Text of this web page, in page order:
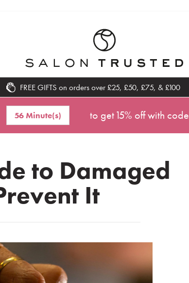
FREE GIFTS on orders over £25, £50, £75, & £100
56 Minute(s) to get 15% off with code
to Damaged
It